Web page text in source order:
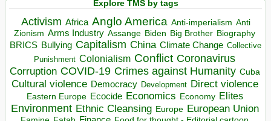
Explore TMS by tags
Activism Africa Anglo America Anti-imperialism Anti
Zionism Arms Industry Assange Biden Big Brother Biography
BRICS Bullying Capitalism China Climate Change Collective
Punishment Colonialism Conflict Coronavirus
Corruption COVID-19 Crimes against Humanity Cuba
Cultural violence Democracy Development Direct violence
Eastern Europe Ecocide Economics Economy Elites
Environment Ethnic Cleansing Europe European Union